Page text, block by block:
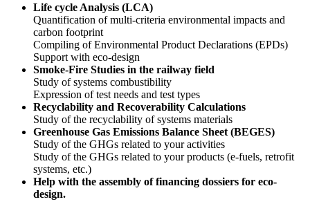
Life cycle Analysis (LCA)
Quantification of multi-criteria environmental impacts and
carbon footprint
Compiling of Environmental Product Declarations (EPDs)
Support with eco-design
Smoke-Fire Studies in the railway field
Study of systems combustibility
Expression of test needs and test types
Recyclability and Recoverability Calculations
Study of the recyclability of systems materials
Greenhouse Gas Emissions Balance Sheet (BEGES)
Study of the GHGs related to your activities
Study of the GHGs related to your products (e-fuels, retrofit
systems, etc.)
Help with the assembly of financing dossiers for eco-
design.